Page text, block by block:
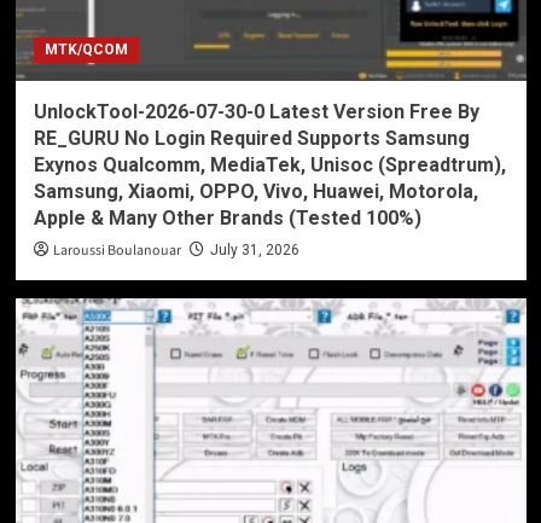
MTK/QCOM
UnlockTool-2026-07-30-0 Latest Version Free By
RE_GURU No Login Required Supports Samsung
Exynos Qualcomm, MediaTek, Unisoc (Spreadtrum),
Samsung, Xiaomi, OPPO, Vivo, Huawei, Motorola,
Apple & Many Other Brands (Tested 100%)
Laroussi Boulanouar July 31, 2026